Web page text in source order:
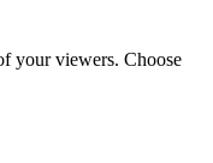
your viewers. Choose